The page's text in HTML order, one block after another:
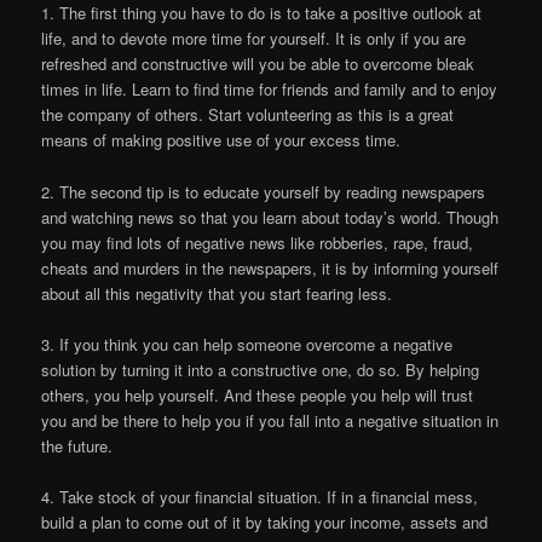
1. The first thing you have to do is to take a positive outlook at
life, and to devote more time for yourself. It is only if you are
refreshed and constructive will you be able to overcome bleak
times in life. Learn to find time for friends and family and to enjoy
the company of others. Start volunteering as this is a great
means of making positive use of your excess time.
2. The second tip is to educate yourself by reading newspapers
and watching news so that you learn about today’s world. Though
you may find lots of negative news like robberies, rape, fraud,
cheats and murders in the newspapers, it is by informing yourself
about all this negativity that you start fearing less.
3. If you think you can help someone overcome a negative
solution by turning it into a constructive one, do so. By helping
others, you help yourself. And these people you help will trust
you and be there to help you if you fall into a negative situation in
the future.
4. Take stock of your financial situation. If in a financial mess,
build a plan to come out of it by taking your income, assets and